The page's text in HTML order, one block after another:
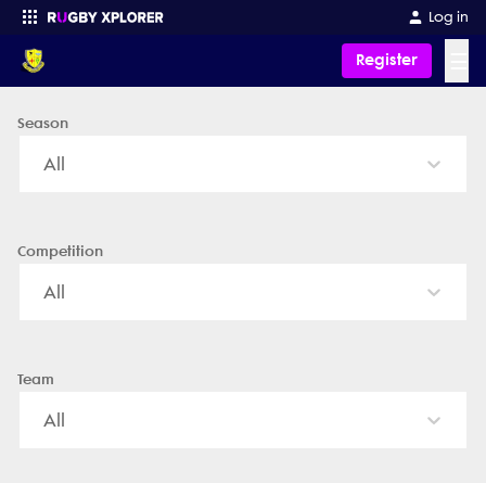
Log in
Register
Enter your search
Season
All
Competition
All
Team
All